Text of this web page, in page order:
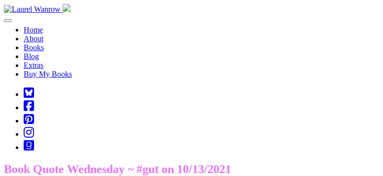
Toggle navigation
Home
About
Books
Blog
Extras
Buy My Books
Square-
bluesky
Cebook-
square
Pinterest-
square
Instagram
Goodreads
Book Quote Wednesday ~ #gut on 10/13/2021